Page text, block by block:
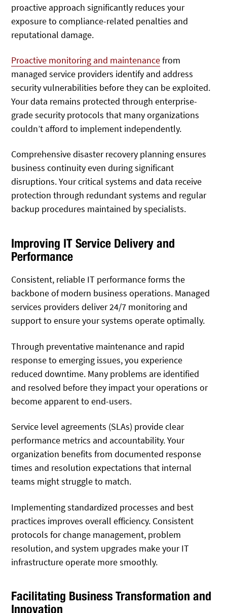
proactive approach significantly reduces your
exposure to compliance-related penalties and
reputational damage.
Proactive monitoring and maintenancefrom
managed service providers identify and address
security vulnerabilities before they can be exploited.
Your data remains protected through enterprise-
grade security protocols that many organizations
couldn’t afford to implement independently.
Comprehensive disaster recovery planning ensures
business continuity even during significant
disruptions. Your critical systems and data receive
protection through redundant systems and regular
backup procedures maintained by specialists.
Improving IT Service Delivery and
Performance
Consistent, reliable IT performance forms the
backbone of modern business operations. Managed
services providers deliver 24/7 monitoring and
support to ensure your systems operate optimally.
Through preventative maintenance and rapid
response to emerging issues, you experience
reduced downtime. Many problems are identified
and resolved before they impact your operations or
become apparent to end-users.
Service level agreements (SLAs) provide clear
performance metrics and accountability. Your
organization benefits from documented response
times and resolution expectations that internal
teams might struggle to match.
Implementing standardized processes and best
practices improves overall efficiency. Consistent
protocols for change management, problem
resolution, and system upgrades make your IT
infrastructure operate more smoothly.
Facilitating Business Transformation and
Innovation